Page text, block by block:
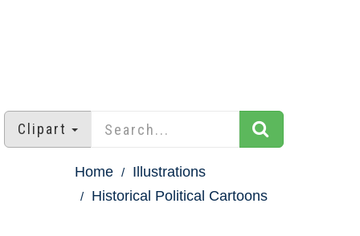
Clipart
Home
Illustrations
Historical Political Cartoons